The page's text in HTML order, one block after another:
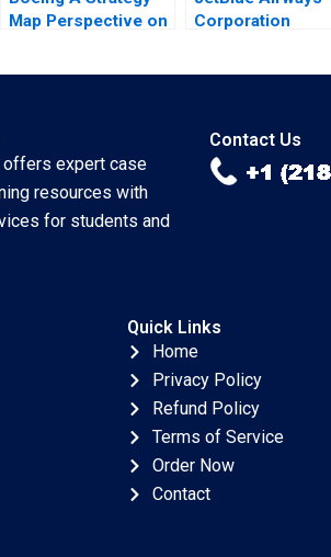
Map Perspective on
Corporation
Guillotin
offers expert case
resources with
for students and
Contact Us
Quick Links
Home
Privacy Policy
Refund Policy
Terms of Service
Order Now
Contact